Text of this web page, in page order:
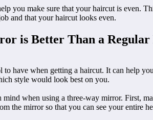
you make sure that your haircut is even.
and that your haircut looks even.
is Better Than a
to have when getting a haircut. It can help
style would look best on you.
when using a three-way mirror. First,
the mirror so that you can see your